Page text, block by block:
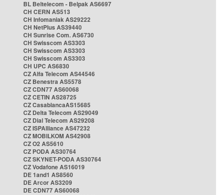
BL Beltelecom - Belpak AS6697
CH CERN AS513
CH Infomaniak AS29222
CH NetPlus AS39440
CH Sunrise Com. AS6730
CH Swisscom AS3303
CH Swisscom AS3303
CH Swisscom AS3303
CH UPC AS6830
CZ Alfa Telecom AS44546
CZ Benestra AS5578
CZ CDN77 AS60068
CZ CETIN AS28725
CZ CasablancaAS15685
CZ Delta Telecom AS29049
CZ Dial Telecom AS29208
CZ ISPAlliance AS47232
CZ MOBILKOM AS42908
CZ O2 AS5610
CZ PODA AS30764
CZ SKYNET-PODA AS30764
CZ Vodafone AS16019
DE 1and1 AS8560
DE Arcor AS3209
DE CDN77 AS60068